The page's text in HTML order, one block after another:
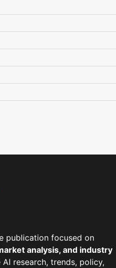
publication focused on
analysis, and industry
research, trends, policy,